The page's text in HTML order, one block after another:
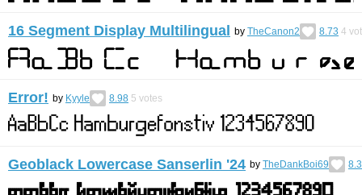
16 Segment Display Multilingual by TheCanon2 8.73 4
Error! by Kyyle 8.98 5 votes
Geoblack Lowercase Sanserlin '24 by TheDankBoi69